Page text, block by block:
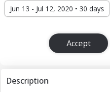
Jun 13 - Jul 12, 2020 • 30 days
Accept
Description